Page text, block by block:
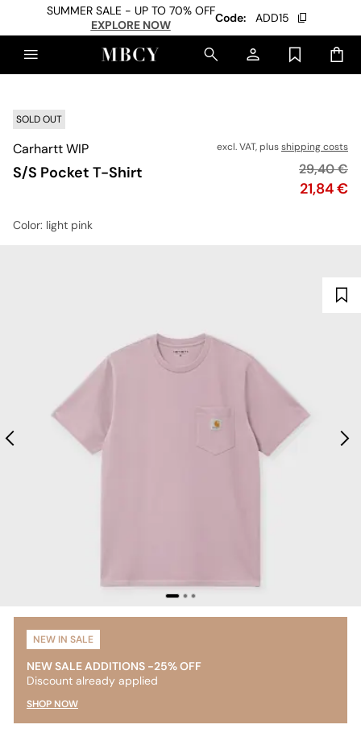
SUMMER SALE - UP TO 70% OFF
EXPLORE NOW
Code: ADD15
SOLD OUT
Carhartt WIP
S/S Pocket T-Shirt
excl. VAT, plusshipping costs
Price
21,84 €
Original
29,40 €
Color: light pink
NEW IN SALE
NEW SALE ADDITIONS -25% OFF
Discount already applied
SHOP NOW